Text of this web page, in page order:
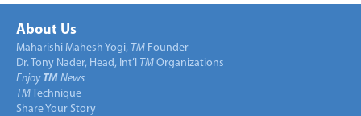
About Us
Maharishi Mahesh Yogi, TM Founder
Dr. Tony Nader, Head, Int’l TM Organizations
Enjoy TM News
TM Technique
Share Your Story